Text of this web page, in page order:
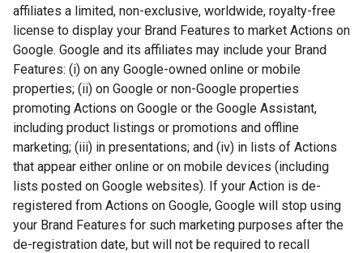
affiliates a limited, non-exclusive, worldwide, royalty-free
license to display your Brand Features to market Actions on
Google. Google and its affiliates may include your Brand
Features: (i) on any Google-owned online or mobile
properties; (ii) on Google or non-Google properties
promoting Actions on Google or the Google Assistant,
including product listings or promotions and offline
marketing; (iii) in presentations; and (iv) in lists of Actions
that appear either online or on mobile devices (including
lists posted on Google websites). If your Action is de-
registered from Actions on Google, Google will stop using
your Brand Features for such marketing purposes after the
de-registration date, but will not be required to recall